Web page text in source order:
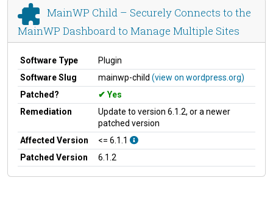
MainWP Child – Securely Connects to the
MainWP Dashboard to Manage Multiple Sites
Software Type
Plugin
Software Slug
mainwp-child (view on wordpress.org)
Patched?
Yes
Remediation
Update to version 6.1.2, or a newer
patched version
Affected Version
<= 6.1.1
Patched Version
6.1.2